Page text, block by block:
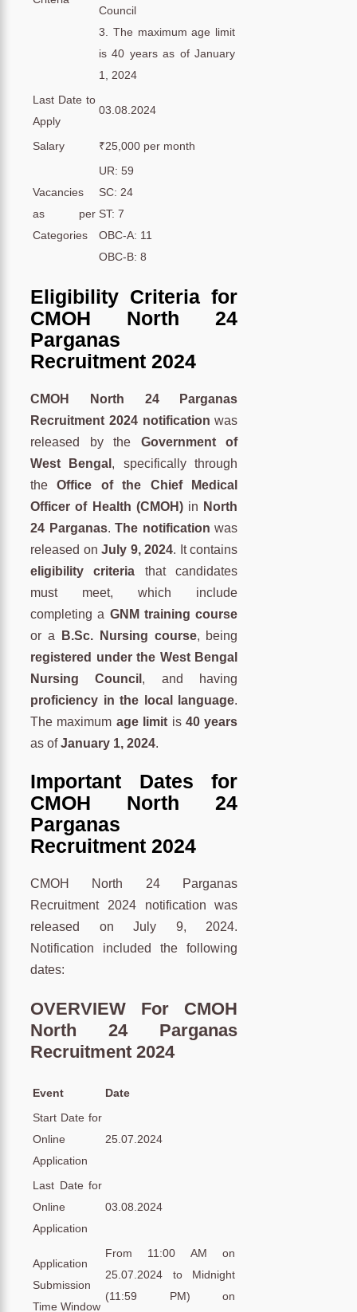
Council
3. The maximum age limit
is 40 years as of January
1, 2024
Last Date to
Apply
03.08.2024
Salary ₹25,000 per month
Vacancies
as per
Categories
UR: 59
SC: 24
ST: 7
OBC-A: 11
OBC-B: 8
Eligibility Criteria for
CMOH North 24
Parganas
Recruitment 2024
CMOH North 24 Parganas
Recruitment 2024 notification was
released by the Government of
West Bengal , specifically through
theOffice of the Chief Medical
Officer of Health (CMOH)in North
24 Parganas.The notification was
released onJuly 9, 2024. It contains
eligibility criteria that candidates
must meet, which include
completing a GNM training course
or a
B.Sc. Nursing course, being
registered under the West Bengal
Nursing Council , and having
proficiency in the local language.
The maximum age limit is 40 years
as ofJanuary 1, 2024.
Important Dates for
CMOH North 24
Parganas
Recruitment 2024
CMOH North 24 Parganas
Recruitment 2024 notification was
released on July 9, 2024.
Notification included the following
dates:
OVERVIEW For CMOH
North 24 Parganas
Recruitment 2024
Event
Date
Start Date for
Online
Application
25.07.2024
Last Date for
Online
Application
03.08.2024
Application
Submission
Time Window
From 11:00 AM on
25.07.2024 to Midnight
(11:59 PM) on